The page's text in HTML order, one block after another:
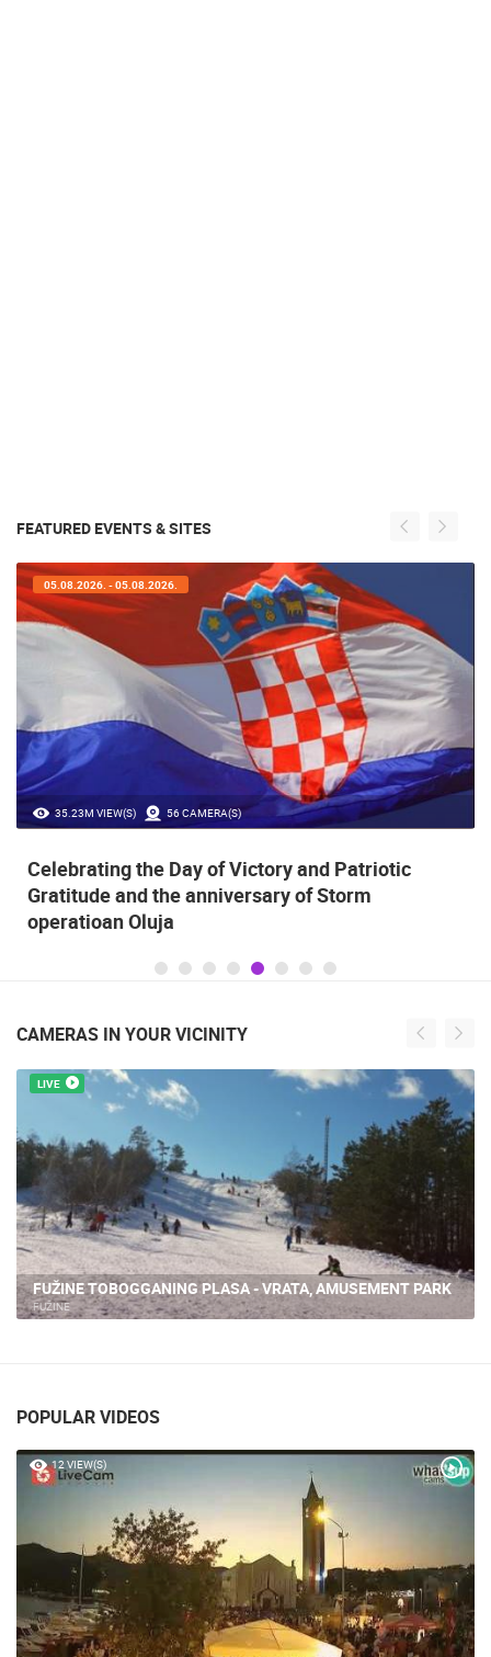
FEATURED EVENTS & SITES
35.23M VIEW(S) 56 CAMERA(S)
05.08.2026. - 05.08.2026.
Celebrating the Day of Victory and Patriotic
Gratitude and the anniversary of Storm
operatioan Oluja
CAMERAS IN YOUR VICINITY
LIVE
FUŽINE TOBOGGANING PLASA - VRATA, AMUSEMENT PARK
FUŽINE
POPULAR VIDEOS
12 VIEW(S)